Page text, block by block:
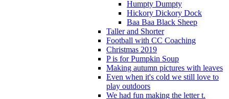
Humpty Dumpty
Hickory Dickory Dock
Baa Baa Black Sheep
Taller and Shorter
Football with CC Coaching
Christmas 2019
P is for Pumpkin Soup
Making autumn pictures with leaves
Even when it's cold we still love to
play outdoors
We had fun making the letter t.